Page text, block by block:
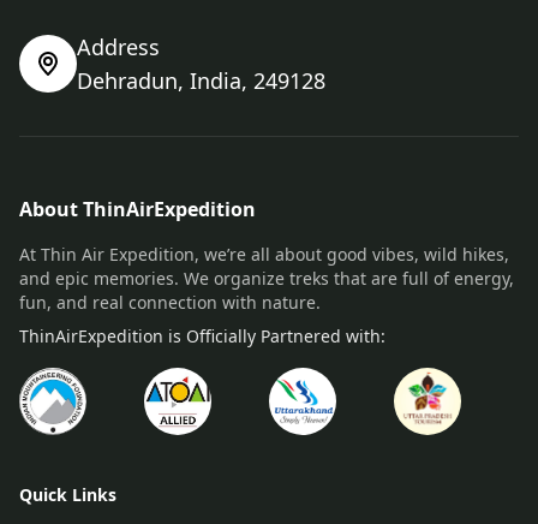
Address
Dehradun, India, 249128
About ThinAirExpedition
At Thin Air Expedition, we’re all about good vibes, wild hikes,
and epic memories. We organize treks that are full of energy,
fun, and real connection with nature.
ThinAirExpedition is Officially Partnered with:
Quick Links